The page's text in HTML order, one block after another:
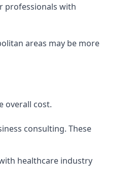
professionals with
areas may be more
overall cost.
consulting. These
healthcare industry